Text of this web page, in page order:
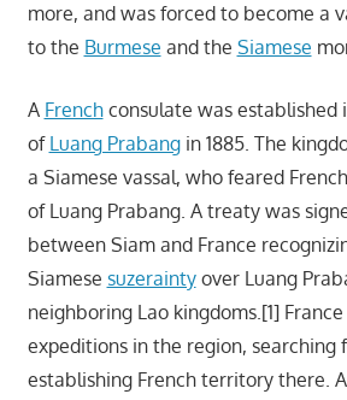
more, and was forced to become a
to the Burmese and the Siamese
A Frenchconsulate was established
of Luang Prabangin 1885. The
a Siamese vassal, who feared
of Luang Prabang. A treaty was
between Siam and France
Siamese suzeraintyover Luang
neighboring Lao kingdoms.[1]
expeditions in the region, searching
establishing French territory there.